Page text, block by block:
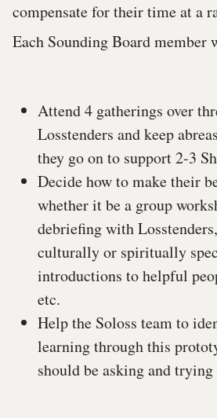
compensate for their time at a
Each Sounding Board member
Attend 4 gatherings over
Losstenders and keep
they go on to support 2-3
Decide how to make their
whether it be a group
debriefing with
culturally or spiritually
introductions to helpful
etc.
Help the Soloss team to
learning through this
should be asking and trying